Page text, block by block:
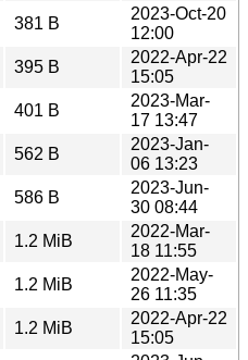
381 B
2023-Oct-20
12:00
395 B
2022-Apr-22
15:05
401 B
2023-Mar-
17 13:47
562 B
2023-Jan-
06 13:23
586 B
2023-Jun-
30 08:44
1.2 MiB
2022-Mar-
18 11:55
1.2 MiB
2022-May-
26 11:35
1.2 MiB
2022-Apr-22
15:05